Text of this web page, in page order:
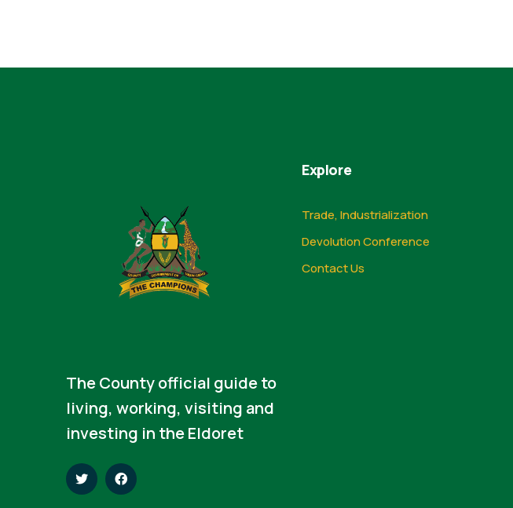
The County official guide to
living, working, visiting and
investing in the Eldoret
Explore
Trade, Industrialization
Devolution Conference
Contact Us